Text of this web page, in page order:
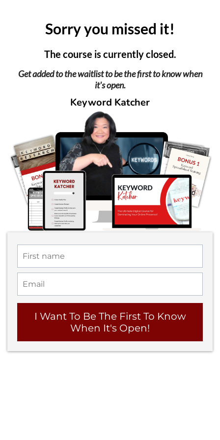
Sorry you missed it!
The course is currently closed.
Get added to the waitlist to be the first to know when
it's open.
Keyword Katcher
I Want To Be The First To Know
When It's Open!